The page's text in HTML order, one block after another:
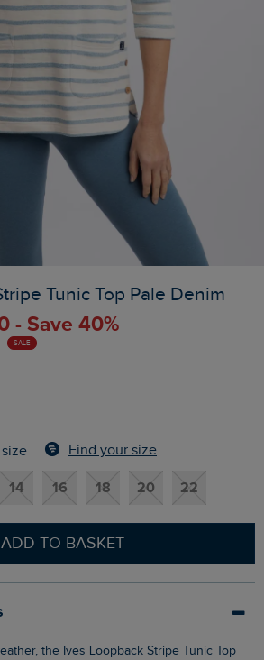
Tunic Top Pale Denim
- Save 40%
SALE
Find your size
14 16 18 20 22
ADD TO BASKET